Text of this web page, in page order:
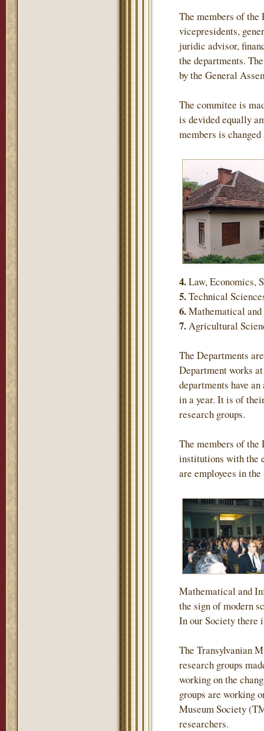
The members of the
vicepresidents,
juridic advisor,
the departments.
by the General
The commitee is
is devided equally
members is
4.Law, Economics,
5.Technical
6.Mathematical
7.Agricultural
The Departments
Department works
departments have
in a year. It is of
research groups.
The members of the
institutions with the
are employees in
Mathematical and
the sign of modern
In our Society there
The Transylvanian
research groups
working on the
groups are working
Museum Society
researchers.